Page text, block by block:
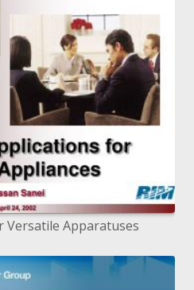
Apparatuses